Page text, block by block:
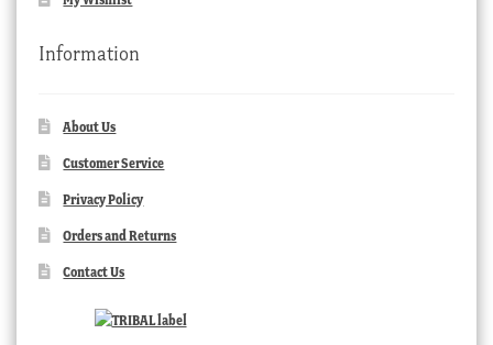
Information
About Us
Customer Service
Privacy Policy
Orders and Returns
Contact Us